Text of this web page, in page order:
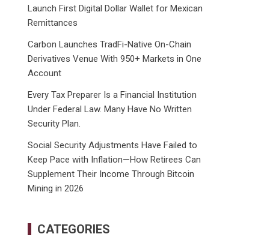
Launch First Digital Dollar Wallet for Mexican
Remittances
Carbon Launches TradFi-Native On-Chain
Derivatives Venue With 950+ Markets in One
Account
Every Tax Preparer Is a Financial Institution
Under Federal Law. Many Have No Written
Security Plan.
Social Security Adjustments Have Failed to
Keep Pace with Inflation—How Retirees Can
Supplement Their Income Through Bitcoin
Mining in 2026
CATEGORIES